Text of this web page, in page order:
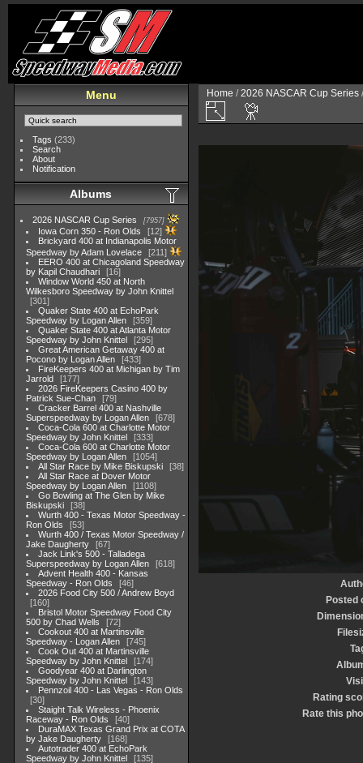
Menu
Tags (233)
Search
About
Notification
Albums
2026 NASCAR Cup Series 7957
Iowa Corn 350 - Ron Olds
12
Brickyard 400 at Indianapolis Motor
Speedway by Adam Lovelace
211
EERO 400 at Chicagoland Speedway
by Kapil Chaudhari
16
Window World 450 at North
Wilkesboro Speedway by John Knittel
301
Quaker State 400 at EchoPark
Speedway by Logan Allen
359
Quaker State 400 at Atlanta Motor
Speedway by John Knittel
295
Great American Getaway 400 at
Pocono by Logan Allen
433
FireKeepers 400 at Michigan by Tim
Jarrold
177
2026 FireKeepers Casino 400 by
Patrick Sue-Chan
79
Cracker Barrel 400 at Nashville
Superspeedway by Logan Allen
678
Coca-Cola 600 at Charlotte Motor
Speedway by John Knittel
333
Coca-Cola 600 at Charlotte Motor
Speedway by Logan Allen
1054
All Star Race by Mike Biskupski
38
All Star Race at Dover Motor
Speedway by Logan Allen
1108
Go Bowling at The Glen by Mike
Biskupski
38
Wurth 400 - Texas Motor Speedway -
Ron Olds
53
Wurth 400 / Texas Motor Speedway /
Jake Daugherty
67
Jack Link's 500 - Talladega
Superspeedway by Logan Allen
618
Advent Health 400 - Kansas
Speedway - Ron Olds
46
2026 Food City 500 / Andrew Boyd
160
Bristol Motor Speedway Food City
500 by Chad Wells
72
Cookout 400 at Martinsville
Speedway - Logan Allen
745
Cook Out 400 at Martinsville
Speedway by John Knittel
174
Goodyear 400 at Darlington
Speedway by John Knittel
143
Pennzoil 400 - Las Vegas - Ron Olds
30
Staight Talk Wireless - Phoenix
Raceway - Ron Olds
40
DuraMAX Texas Grand Prix at COTA
by Jake Daugherty
168
Autotrader 400 at EchoPark
Speedway by John Knittel
135
Home /2026 NASCAR Cup Series
Posted
Rating
Rate this